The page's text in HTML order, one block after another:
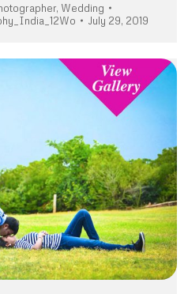
, Wedding
July 29, 2019